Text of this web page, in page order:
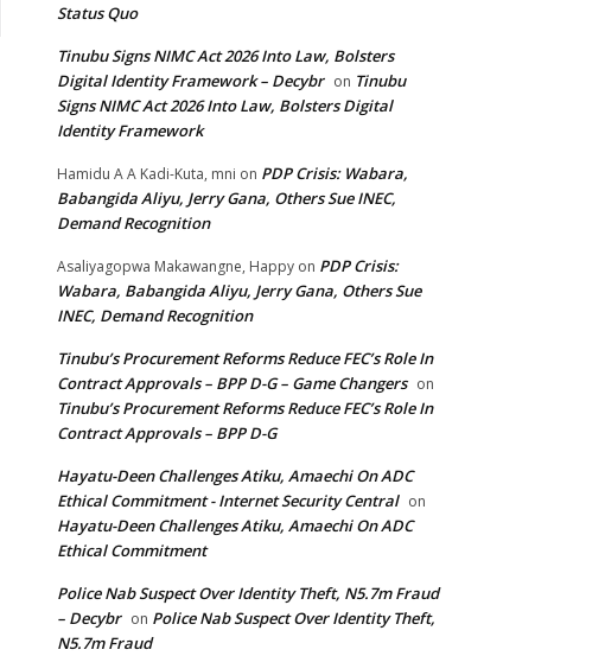
Status Quo
Tinubu Signs NIMC Act 2026 Into Law, Bolsters
Digital Identity Framework – Decybr on Tinubu
Signs NIMC Act 2026 Into Law, Bolsters Digital
Identity Framework
Hamidu A A Kadi-Kuta, mni on PDP Crisis: Wabara,
Babangida Aliyu, Jerry Gana, Others Sue INEC,
Demand Recognition
Asaliyagopwa Makawangne, Happy on PDP Crisis:
Wabara, Babangida Aliyu, Jerry Gana, Others Sue
INEC, Demand Recognition
Tinubu’s Procurement Reforms Reduce FEC’s Role In
Contract Approvals – BPP D-G – Game Changers on
Tinubu’s Procurement Reforms Reduce FEC’s Role In
Contract Approvals – BPP D-G
Hayatu-Deen Challenges Atiku, Amaechi On ADC
Ethical Commitment - Internet Security Central on
Hayatu-Deen Challenges Atiku, Amaechi On ADC
Ethical Commitment
Police Nab Suspect Over Identity Theft, N5.7m Fraud
– Decybr on Police Nab Suspect Over Identity Theft,
N5.7m Fraud